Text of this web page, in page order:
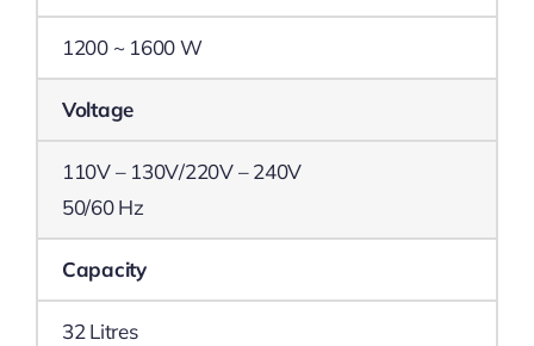
1200 ~ 1600 W
Voltage
110V – 130V/220V – 240V
50/60 Hz
Capacity
32 Litres